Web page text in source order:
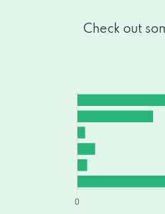
Check out